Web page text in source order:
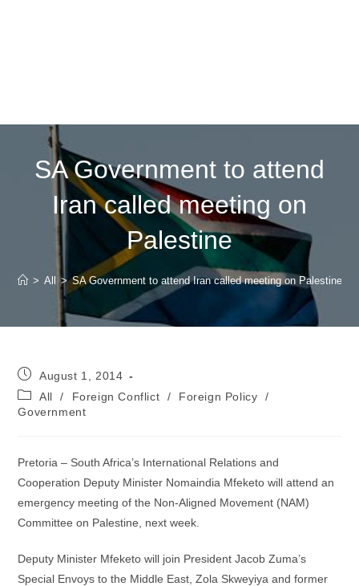
SA Government to attend
Iran called meeting on
Palestine
> All > SA Government to attend Iran called meeting on Palestine
Post
published:
August 1, 2014
Post
category:
All / Foreign Conflict / Foreign Policy
/
Government
Pretoria – South Africa’s International Relations and
Cooperation Deputy Minister Nomaindia Mfeketo will attend an
emergency meeting of the Non-Aligned Movement (NAM)
Committee on Palestine, next week.
Deputy Minister Mfeketo will join President Jacob Zuma’s
Special Envoys to the Middle East, Zola Skweyiya and former